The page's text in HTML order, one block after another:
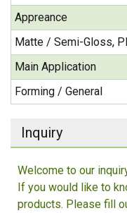
Appreance
Matte / Semi-Gloss,
Main Application
Forming / General
Inquiry
Welcome to our
If you would like to
products. Please fill